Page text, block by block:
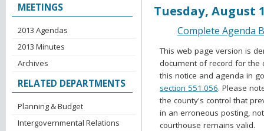
MEETINGS
2013 Agendas
2013 Minutes
Archives
RELATED DEPARTMENTS
Planning & Budget
Intergovernmental Relations
Tuesday, August
Complete Agenda
This web page version is
document of record for the
this notice and agenda in
section 551.056. Please
the county's control that
in an erroneous posting,
courthouse remains valid.